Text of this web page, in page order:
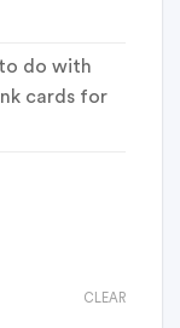
do with
cards for
CLEAR